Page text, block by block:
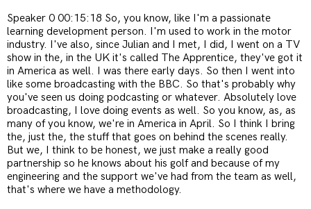
Speaker 0 00:15:18 So, you know, like I'm a passionate
learning development person. I'm used to work in the motor
industry. I've also, since Julian and I met, I did, I went on a TV
show in the, in the UK it's called The Apprentice, they've got it
in America as well. I was there early days. So then I went into
like some broadcasting with the BBC. So that's probably why
you've seen us doing podcasting or whatever. Absolutely love
broadcasting, I love doing events as well. So you know, as, as
many of you know, we're in America in April. So I think I bring
the, just the, the stuff that goes on behind the scenes really.
But we, I think to be honest, we just make a really good
partnership so he knows about his golf and because of my
engineering and the support we've had from the team as well,
that's where we have a methodology.